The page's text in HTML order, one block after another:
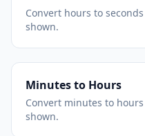
Convert hours to
shown.
Minutes to Hours
Convert minutes to
shown.